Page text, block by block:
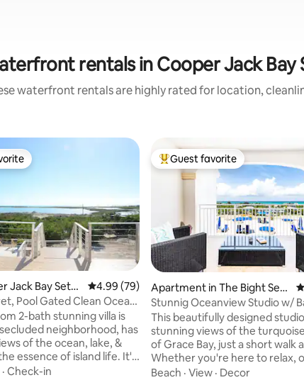
rentals in Cooper Jack
waterfront rentals are highly rated for location,
5 reviews
Jack Bay Settl
4.99 out of 5 average rating, 79 reviews
4.99 (79)
Pool Gated Clean Ocean
2-bath stunning villa is
neighborhood, has
of the ocean, lake, &
essence of island life. It's
to GraceBay Beach or
· Check-in
Top guest favorite
Guest favorite
Apartment in The Bight Settl
ement
Stunnig Oceanview Studio w/
+Pools
This beautifully designed
stunning views of the
of Grace Bay, just a short walk
Whether you're here to relax, or enjoy
the island lifestyle, this space
Beach · View · Decor